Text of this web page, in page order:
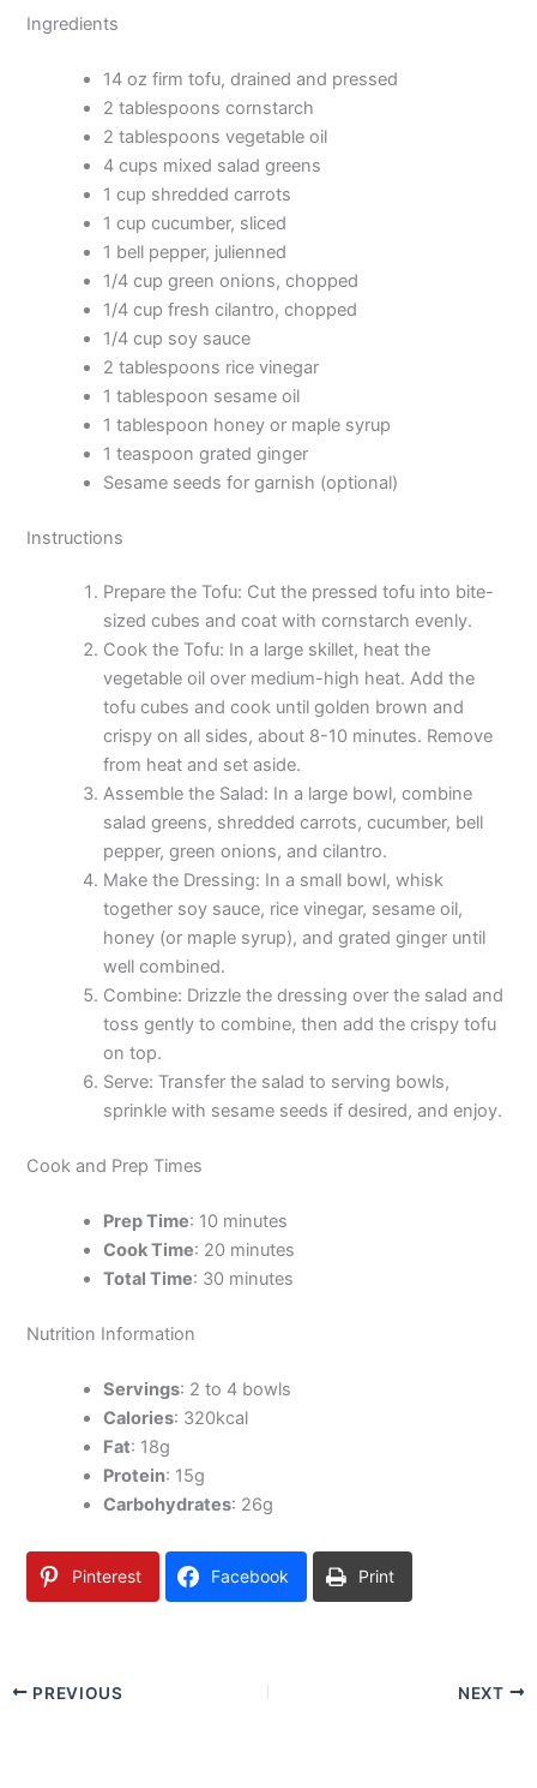
Ingredients
14 oz firm tofu, drained and pressed
2 tablespoons cornstarch
2 tablespoons vegetable oil
4 cups mixed salad greens
1 cup shredded carrots
1 cup cucumber, sliced
1 bell pepper, julienned
1/4 cup green onions, chopped
1/4 cup fresh cilantro, chopped
1/4 cup soy sauce
2 tablespoons rice vinegar
1 tablespoon sesame oil
1 tablespoon honey or maple syrup
1 teaspoon grated ginger
Sesame seeds for garnish (optional)
Instructions
Prepare the Tofu: Cut the pressed tofu into bite-
sized cubes and coat with cornstarch evenly.
Cook the Tofu: In a large skillet, heat the
vegetable oil over medium-high heat. Add the
tofu cubes and cook until golden brown and
crispy on all sides, about 8-10 minutes. Remove
from heat and set aside.
Assemble the Salad: In a large bowl, combine
salad greens, shredded carrots, cucumber, bell
pepper, green onions, and cilantro.
Make the Dressing: In a small bowl, whisk
together soy sauce, rice vinegar, sesame oil,
honey (or maple syrup), and grated ginger until
well combined.
Combine: Drizzle the dressing over the salad and
toss gently to combine, then add the crispy tofu
on top.
Serve: Transfer the salad to serving bowls,
sprinkle with sesame seeds if desired, and enjoy.
Cook and Prep Times
Prep Time: 10 minutes
Cook Time: 20 minutes
Total Time: 30 minutes
Nutrition Information
Servings: 2 to 4 bowls
Calories: 320kcal
Fat: 18g
Protein: 15g
Carbohydrates: 26g
Pinterest Facebook Print
PREVIOUS NEXT